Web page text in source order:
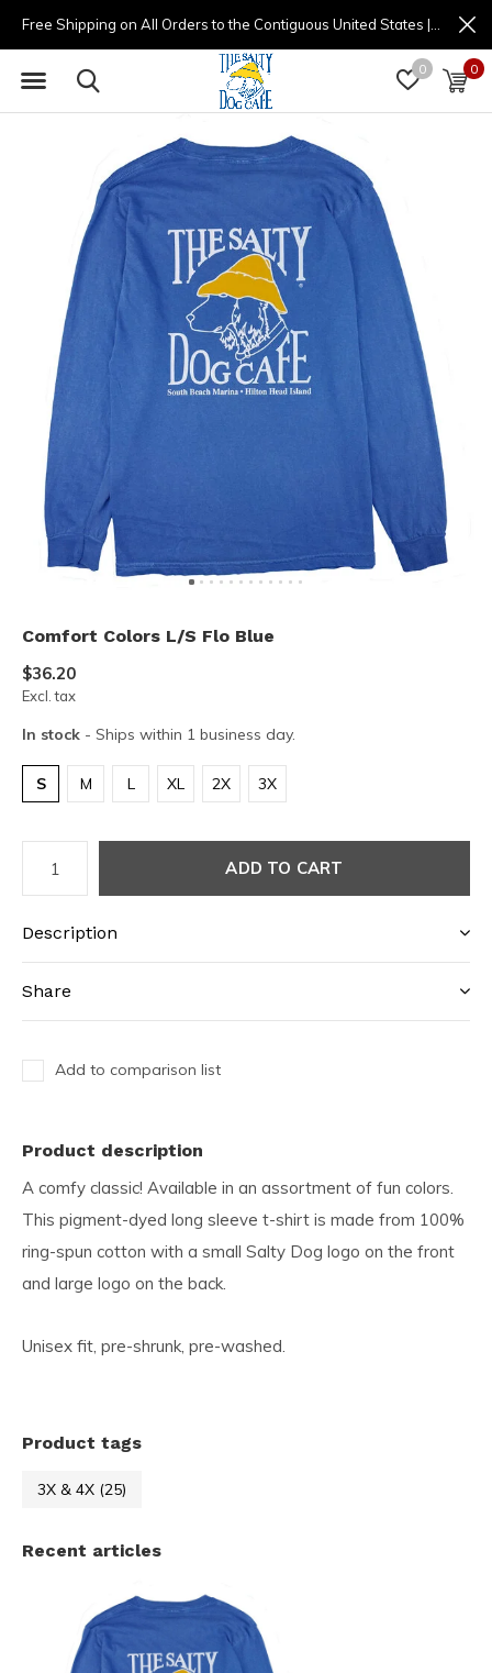
0 0
Comfort Colors L/S Flo Blue
$36.20
Excl. tax
In stock - Ships within 1 business day.
S M L XL 2X 3X
ADD TO CART
Description
Share
Add to comparison list
Product description
A comfy classic! Available in an assortment of fun colors.
This pigment-dyed long sleeve t-shirt is made from 100%
ring-spun cotton with a small Salty Dog logo on the front
and large logo on the back.
Unisex fit, pre-shrunk, pre-washed.
Product tags
3X & 4X (25)
Recent articles